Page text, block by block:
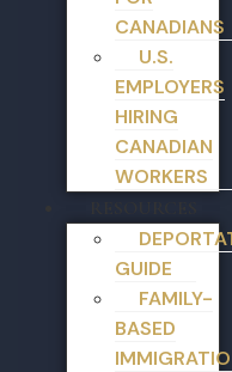
CANADIANS
U.S.
EMPLOYERS
HIRING
CANADIAN
WORKERS
GUIDE
FAMILY-
BASED